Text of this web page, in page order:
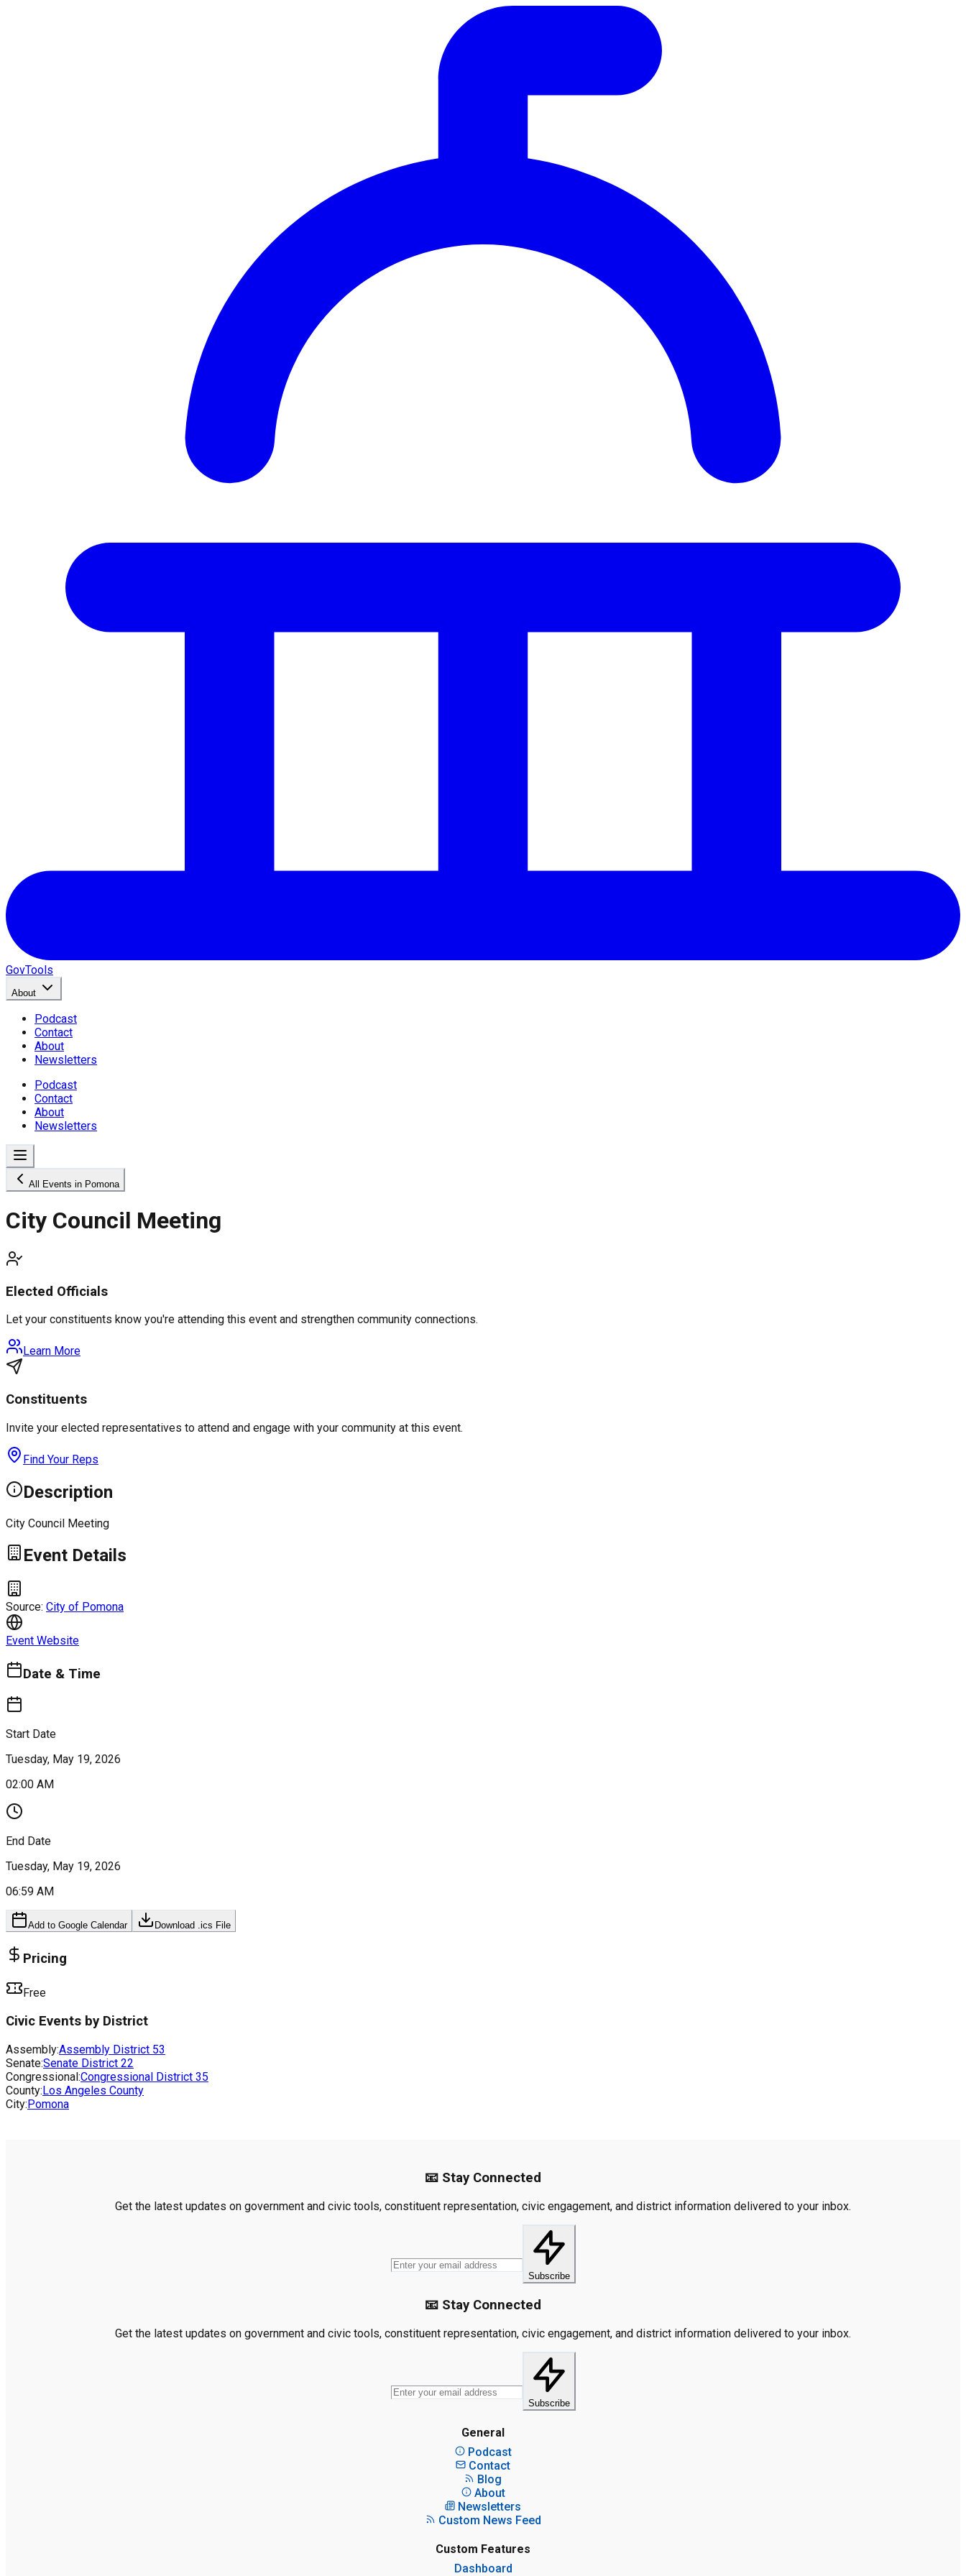
GovTools
About
Podcast
Contact
About
Newsletters
Podcast
Contact
About
Newsletters
All Events in Pomona
City Council Meeting
Elected Officials
Let your constituents know you're attending this event and strengthen community connections.
Learn More
Constituents
Invite your elected representatives to attend and engage with your community at this event.
Find Your Reps
Description
City Council Meeting
Event Details
Source: City of Pomona
Event Website
Date & Time
Start Date
Tuesday, May 19, 2026
02:00 AM
End Date
Tuesday, May 19, 2026
06:59 AM
Add to Google Calendar Download .ics File
Pricing
Free
Civic Events by District
Assembly:Assembly District 53
Senate:Senate District 22
Congressional:Congressional District 35
County:Los Angeles County
City:Pomona
📧 Stay Connected
Get the latest updates on government and civic tools, constituent representation, civic engagement, and district information delivered to your inbox.
Subscribe
📧 Stay Connected
Get the latest updates on government and civic tools, constituent representation, civic engagement, and district information delivered to your inbox.
Subscribe
General
Podcast
Contact
Blog
About
Newsletters
Custom News Feed
Custom Features
Dashboard